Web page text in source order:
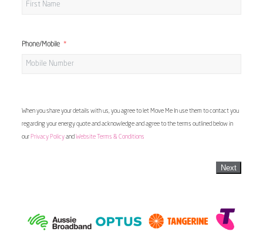
Phone/Mobile
When you share your details with us, you agree to let Move Me In use them to contact you
regarding your energy quote and acknowledge and agree to the terms outlined below in
our Privacy Policyand Website Terms & Conditions
Next